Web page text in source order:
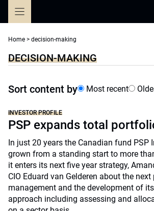
Home > decision-making
DECISION-MAKING
Sort content by Most recent
INVESTOR PROFILE
PSP expands total
In just 20 years the Canadian fund PSP
grown from a standing start to more
it enters its next five year strategy,
CIO Eduard van Gelderen about the
management and the development of
approach including assessing and